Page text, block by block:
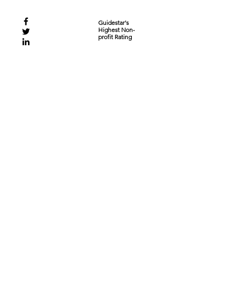
Guidestar's
Highest Non-
profit Rating